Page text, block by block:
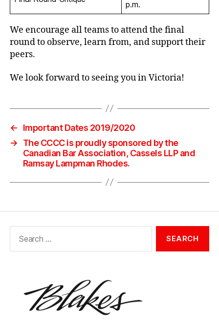
p.m.
We encourage all teams to attend the final
round to observe, learn from, and support their
peers.
We look forward to seeing you in Victoria!
←
Important Dates 2019/2020
→
The CCCC is proudly sponsored by the
Canadian Bar Association, Cassels LLP and
Ramsay Lampman Rhodes.